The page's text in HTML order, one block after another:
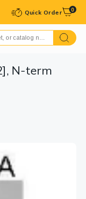
Quick Order 0
N-term